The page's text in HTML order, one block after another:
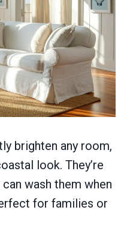
brighten any room,
look. They’re
wash them when
for families or